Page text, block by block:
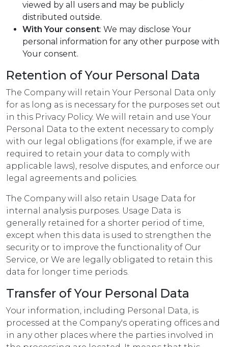
viewed by all users and may be publicly
distributed outside.
With Your consent: We may disclose Your
personal information for any other purpose with
Your consent.
Retention of Your Personal Data
The Company will retain Your Personal Data only
for as long as is necessary for the purposes set out
in this Privacy Policy. We will retain and use Your
Personal Data to the extent necessary to comply
with our legal obligations (for example, if we are
required to retain your data to comply with
applicable laws), resolve disputes, and enforce our
legal agreements and policies.
The Company will also retain Usage Data for
internal analysis purposes. Usage Data is
generally retained for a shorter period of time,
except when this data is used to strengthen the
security or to improve the functionality of Our
Service, or We are legally obligated to retain this
data for longer time periods.
Transfer of Your Personal Data
Your information, including Personal Data, is
processed at the Company's operating offices and
in any other places where the parties involved in